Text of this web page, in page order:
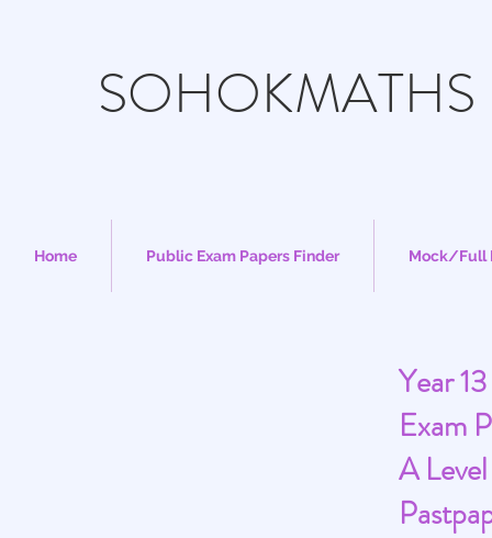
SOHOKMATHS
Home Public Exam Papers Finder Mock/Full
Year
Exam
A